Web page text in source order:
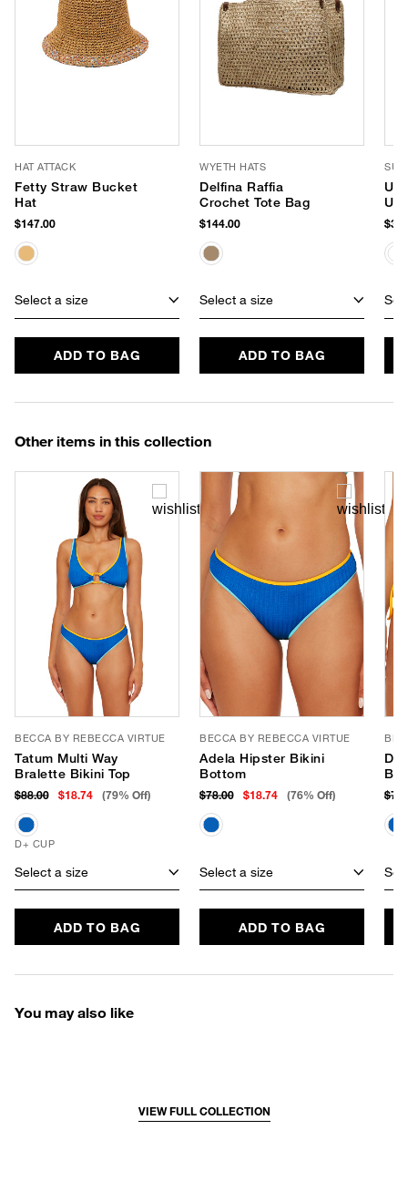
HAT ATTACK
Fetty Straw Bucket
Hat
$147.00
Select a size
ADD TO BAG
WYETH HATS
Delfina Raffia
Crochet Tote Bag
$144.00
Select a size
ADD TO BAG
Other items in this collection
BECCA BY REBECCA VIRTUE
Tatum Multi Way
Bralette Bikini Top
$88.00 $18.74 (79% Off)
D+ CUP
Select a size
ADD TO BAG
BECCA BY REBECCA VIRTUE
Adela Hipster Bikini
Bottom
$78.00 $18.74 (76% Off)
Select a size
ADD TO BAG
You may also like
VIEW FULL COLLECTION